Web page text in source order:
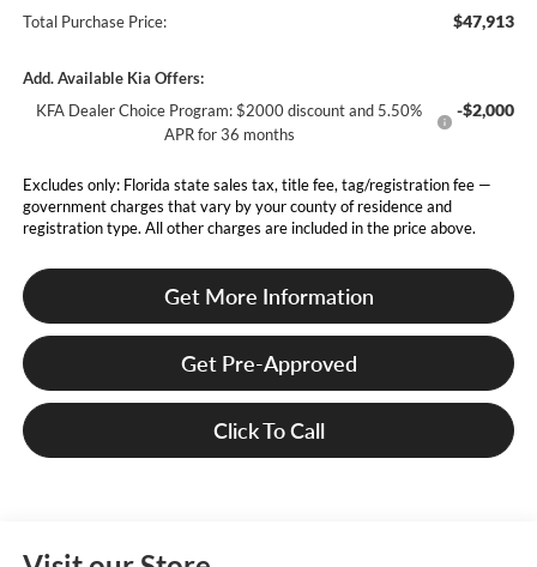
Total Purchase Price: $47,913
Add. Available Kia Offers:
KFA Dealer Choice Program: $2000 discount and 5.50%
APR for 36 months
-$2,000
Excludes only: Florida state sales tax, title fee, tag/registration fee —
government charges that vary by your county of residence and
registration type. All other charges are included in the price above.
Get More Information
Get Pre-Approved
Click To Call